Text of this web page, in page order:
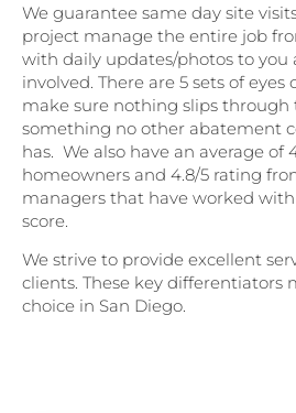
We guarantee same day site
project manage the entire job
with daily updates/photos to you
involved. There are 5 sets of
make sure nothing slips through
something no other abatement
has. We also have an average of
homeowners and 4.8/5 rating
managers that have worked
score.
We strive to provide excellent
clients. These key differentiators
choice in San Diego.